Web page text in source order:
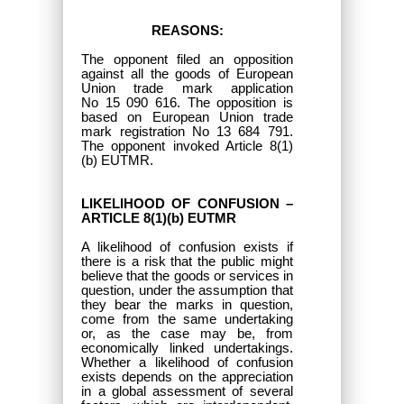
REASONS:
The opponent filed an opposition
against all the goods of European
Union trade mark application
No 15 090 616. The opposition is
based on European Union trade
mark registration No 13 684 791.
The opponent invoked Article 8(1)
(b) EUTMR.
LIKELIHOOD OF CONFUSION –
ARTICLE 8(1)(b) EUTMR
A likelihood of confusion exists if
there is a risk that the public might
believe that the goods or services in
question, under the assumption that
they bear the marks in question,
come from the same undertaking
or, as the case may be, from
economically linked undertakings.
Whether a likelihood of confusion
exists depends on the appreciation
in a global assessment of several